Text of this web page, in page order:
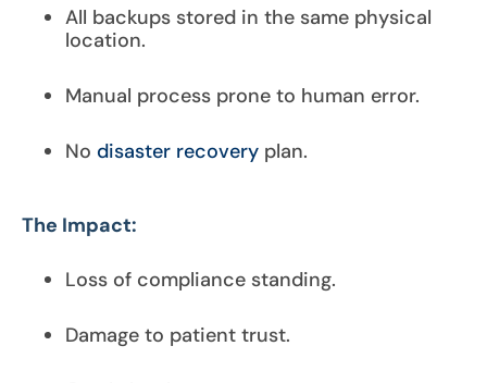
All backups stored in the same physical
location.
Manual process prone to human error.
No disaster recovery plan.
The Impact:
Loss of compliance standing.
Damage to patient trust.